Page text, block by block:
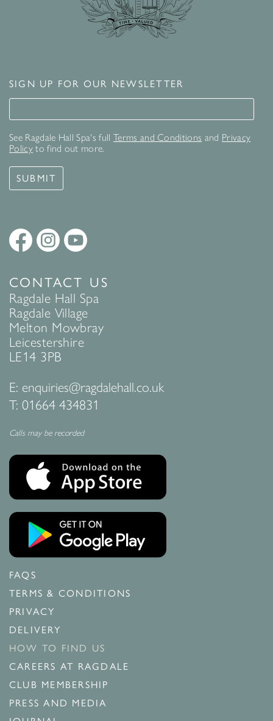
SIGN UP FOR OUR NEWSLETTER
Signup for our newsletter
See Ragdale Hall Spa's full Terms and Conditions and Privacy
Policyto find out more.
SUBMIT
CONTACT US
Ragdale Hall Spa
Ragdale Village
Melton Mowbray
Leicestershire
LE14 3PB
E: enquiries@ragdalehall.co.uk
T: 01664 434831
Calls may be recorded
FAQS
TERMS & CONDITIONS
PRIVACY
DELIVERY
HOW TO FIND US
CAREERS AT RAGDALE
CLUB MEMBERSHIP
PRESS AND MEDIA